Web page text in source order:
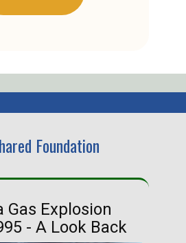
Foundation
Gas Explosion
- A Look Back